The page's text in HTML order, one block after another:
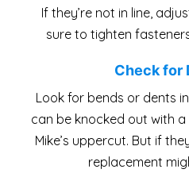
If they’re not in line,
sure to tighten
Check for
Look for bends or dents
can be knocked out with
Mike’s uppercut. But if
replacement